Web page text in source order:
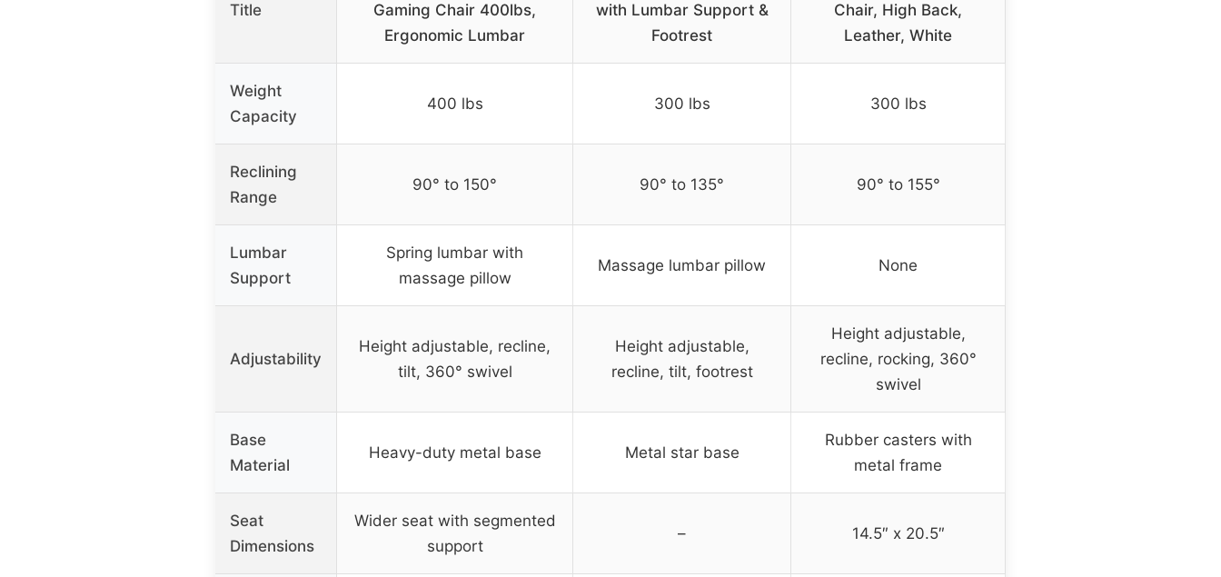
Title
Gaming Chair 400lbs,
Ergonomic Lumbar
with Lumbar Support &
Footrest
Chair, High Back,
Leather, White
Weight
Capacity
400 lbs 300 lbs 300 lbs
Reclining
Range
90° to 150° 90° to 135° 90° to 155°
Lumbar
Support
Spring lumbar with
massage pillow
Massage lumbar pillow None
Adjustability
Height adjustable, recline,
tilt, 360° swivel
Height adjustable,
recline, tilt, footrest
Height adjustable,
recline, rocking, 360°
swivel
Base
Material
Heavy-duty metal base Metal star base
Rubber casters with
metal frame
Seat
Dimensions
Wider seat with segmented
support
– 14.5″ x 20.5″